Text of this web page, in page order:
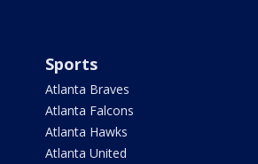
Sports
Atlanta Braves
Atlanta Falcons
Atlanta Hawks
Atlanta United